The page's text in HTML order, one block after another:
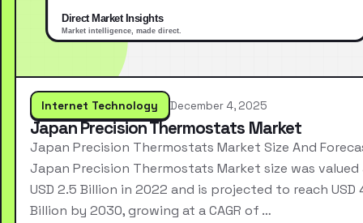
Internet Technology December 4, 2025
Japan Precision Thermostats Market
Japan Precision Thermostats Market Size And
Japan Precision Thermostats Market size was valued
USD 2.5 Billion in 2022 and is projected to reach USD
Billion by 2030, growing at a CAGR of …